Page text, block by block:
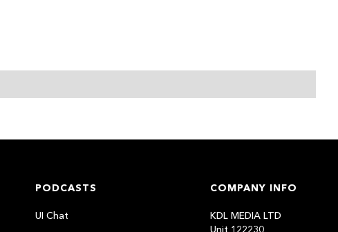
PODCASTS
UI Chat
COMPANY INFO
KDL MEDIA LTD
Unit 122230